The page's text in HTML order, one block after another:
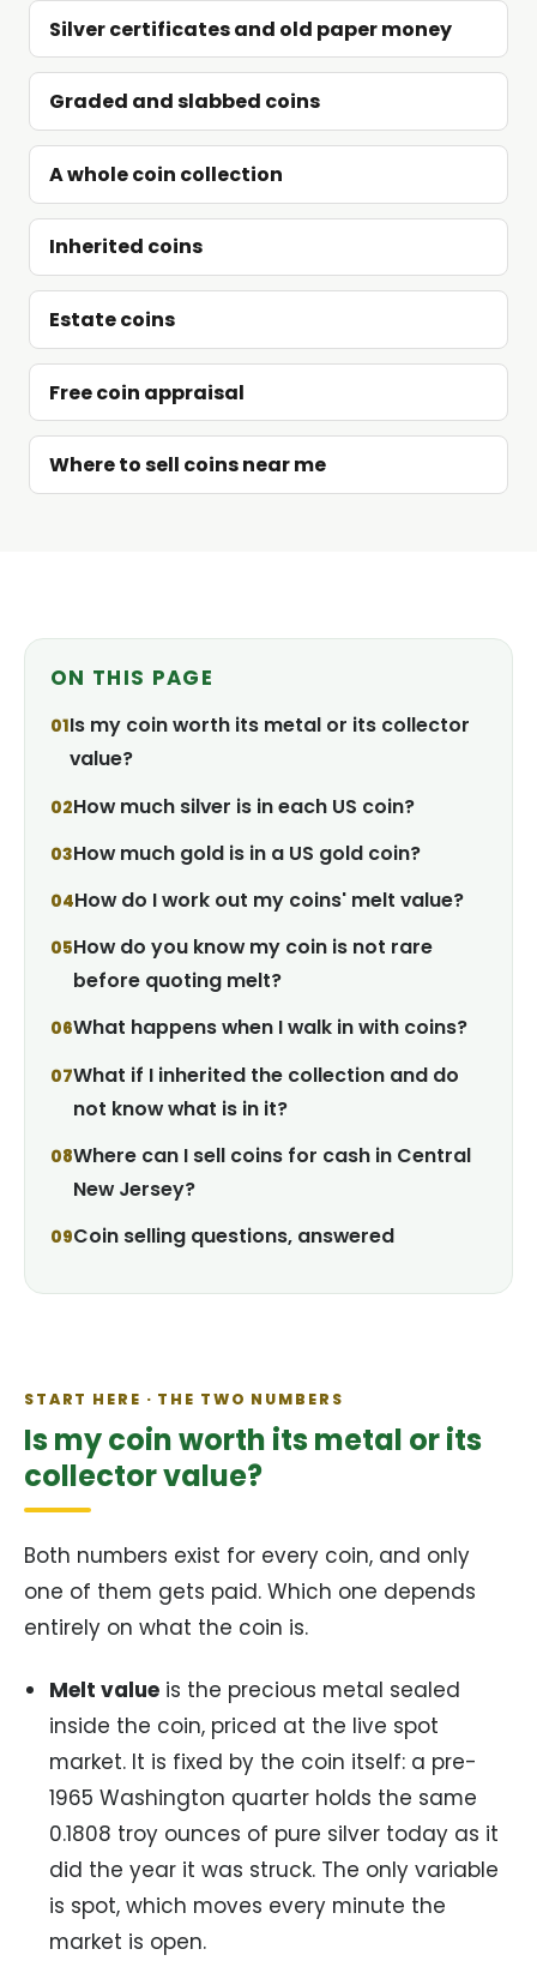
Silver certificates and old paper money
Graded and slabbed coins
A whole coin collection
Inherited coins
Estate coins
Free coin appraisal
Where to sell coins near me
ON THIS PAGE
Is my coin worth its metal or its collector
value?
How much silver is in each US coin?
How much gold is in a US gold coin?
How do I work out my coins' melt value?
How do you know my coin is not rare
before quoting melt?
What happens when I walk in with coins?
What if I inherited the collection and do
not know what is in it?
Where can I sell coins for cash in Central
New Jersey?
Coin selling questions, answered
START HERE · THE TWO NUMBERS
Is my coin worth its metal or its
collector value?
Both numbers exist for every coin, and only
one of them gets paid. Which one depends
entirely on what the coin is.
Melt valueis the precious metal sealed
inside the coin, priced at the live spot
market. It is fixed by the coin itself: a pre-
1965 Washington quarter holds the same
0.1808 troy ounces of pure silver today as it
did the year it was struck. The only variable
is spot, which moves every minute the
market is open.